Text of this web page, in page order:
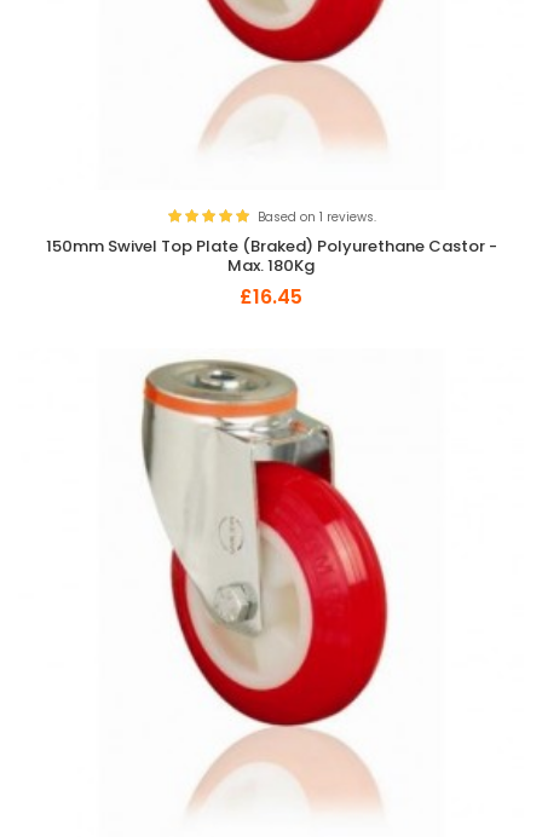
Based on 1 reviews.
150mm Swivel Top Plate (Braked) Polyurethane Castor -
Max. 180Kg
£16.45